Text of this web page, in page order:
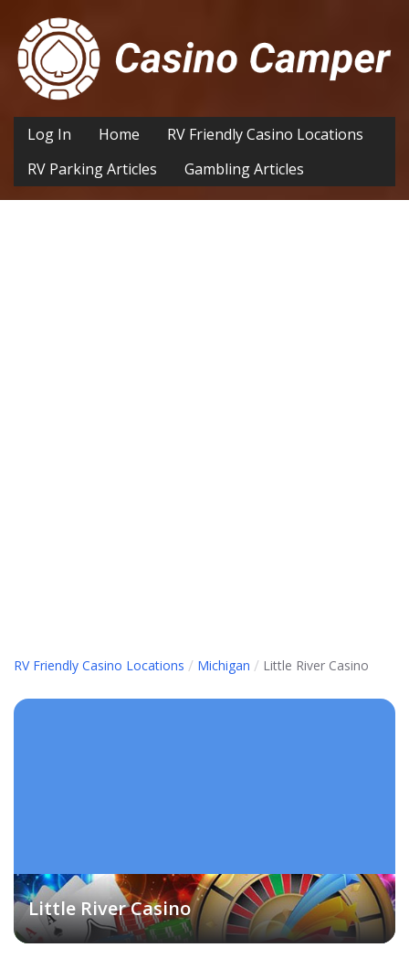
Log In Home
RV Friendly Casino Locations
RV Parking Articles
Gambling Articles
RV Friendly Casino Locations / Michigan / Little River Casino
Little River Casino